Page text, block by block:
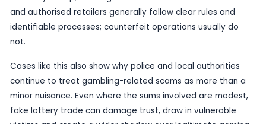
operation, while also signalling to the public that
lottery offers should be treated cautiously.
games popular in the first place: the attraction
stakes, the possibility of a life-changing return,
ease of buying into a draw or promotion. When